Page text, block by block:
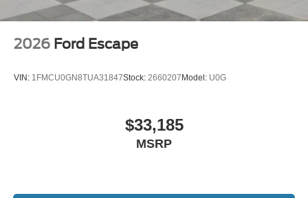
2026 Ford Escape
VIN: 1FMCU0GN8TUA31847Stock: 2660207 Model: U0G
$33,185
MSRP